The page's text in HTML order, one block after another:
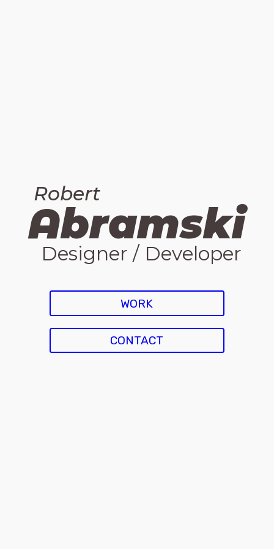
Robert
Abramski
Designer / Developer
WORK
CONTACT